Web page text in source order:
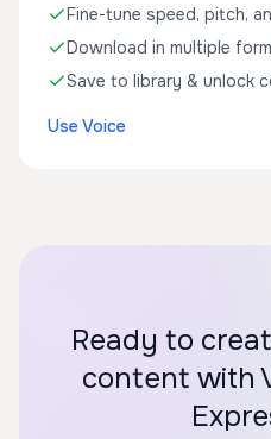
Fine-tune speed, pitch,
Download in multiple
Save to library & unlock
Use Voice
Ready to
content with